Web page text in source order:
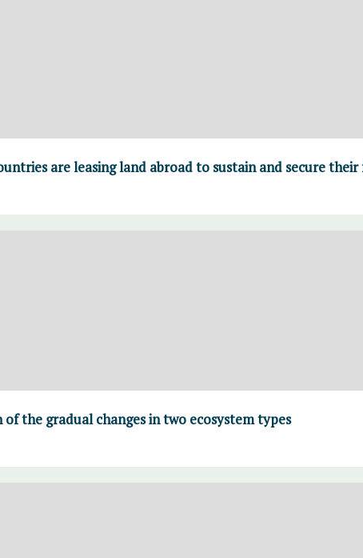
are leasing land abroad to sustain and secure
the gradual changes in two ecosystem types